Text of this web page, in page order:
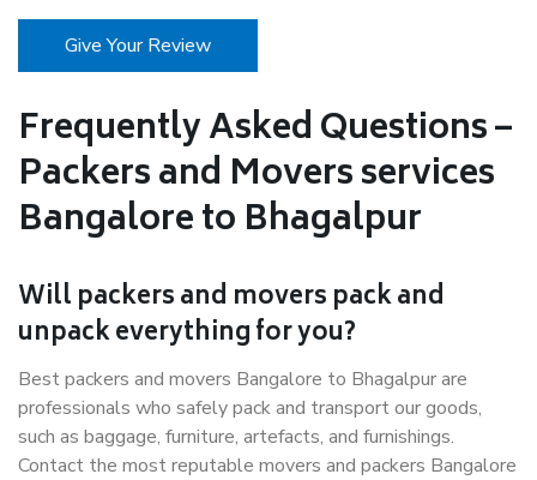
Give Your Review
Frequently Asked Questions –
Packers and Movers services
Bangalore to Bhagalpur
Will packers and movers pack and
unpack everything for you?
Best packers and movers Bangalore to Bhagalpur are
professionals who safely pack and transport our goods,
such as baggage, furniture, artefacts, and furnishings.
Contact the most reputable movers and packers Bangalore